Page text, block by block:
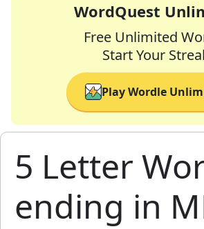
WordQuest
Free Unlimited
Start Your
Play Wordle
5 Letter
ending in